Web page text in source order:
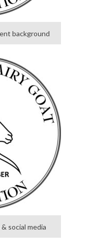
background
social media